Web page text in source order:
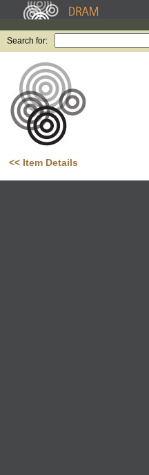
Search for:
<< Item Details